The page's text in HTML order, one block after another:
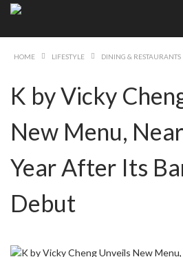
HOME LIFESTYLE DINING & RESTAURANTS
K by Vicky
New Menu,
Year After Its
Debut